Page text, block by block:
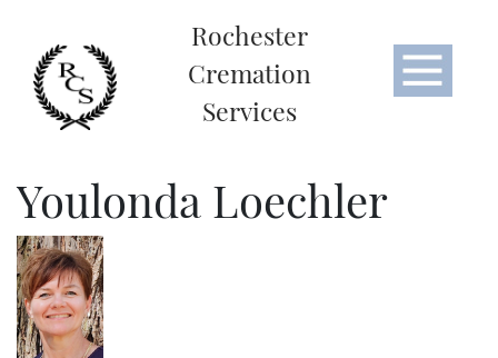
Rochester
Cremation
Services
Youlonda Loechler